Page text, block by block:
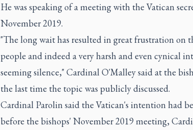
He was speaking of a meeting with the Vatican
November 2019.
"The long wait has resulted in great frustration on
people and indeed a very harsh and even cynical
seeming silence," Cardinal O'Malley said at the
the last time the topic was publicly discussed.
Cardinal Parolin said the Vatican's intention had
before the bishops' November 2019 meeting,